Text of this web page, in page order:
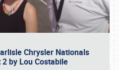
Chrysler Nationals
by Lou Costabile